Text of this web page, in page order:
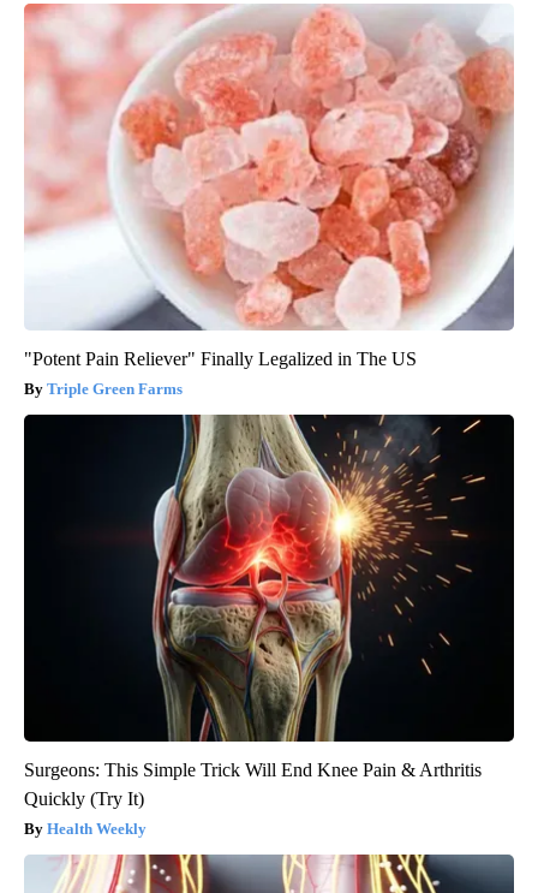
"Potent Pain Reliever" Finally Legalized in The US
Triple Green Farms
Surgeons: This Simple Trick Will End Knee Pain & Arthritis
Quickly (Try It)
Health Weekly